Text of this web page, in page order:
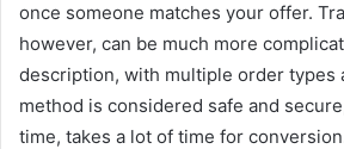
once someone matches your offer.
however, can be much more
description, with multiple order types
method is considered safe and
time, takes a lot of time for